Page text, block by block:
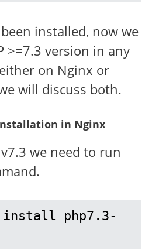
been installed, now we
>=7.3 version in any
on Nginx or
will discuss both.
Installation in Nginx
we need to run
install php7.3-